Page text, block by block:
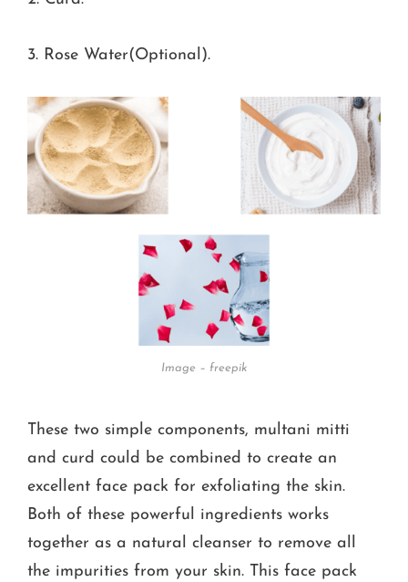
3. Rose Water(Optional).
Image – freepik
These two simple components, multani mitti
and curd could be combined to create an
excellent face pack for exfoliating the skin.
Both of these powerful ingredients works
together as a natural cleanser to remove all
the impurities from your skin. This face pack